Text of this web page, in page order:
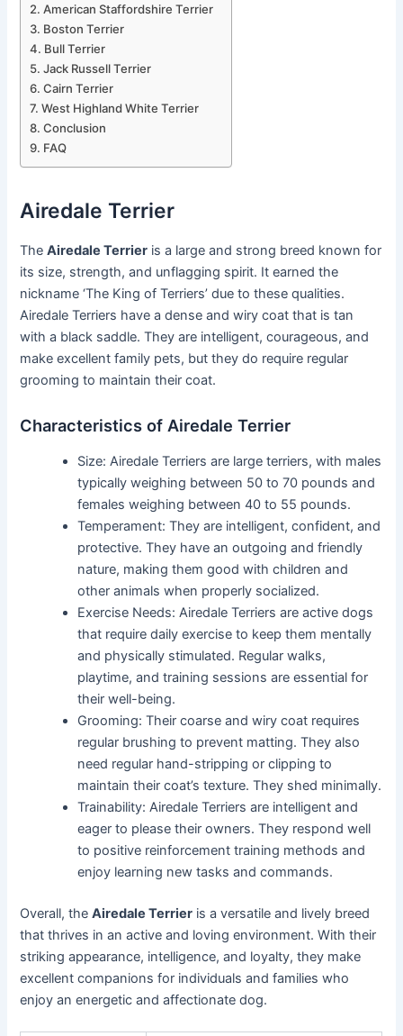
American Staffordshire Terrier
Boston Terrier
Bull Terrier
Jack Russell Terrier
Cairn Terrier
West Highland White Terrier
Conclusion
FAQ
Airedale Terrier
TheAiredale Terrier is a large and strong breed known for
its size, strength, and unflagging spirit. It earned the
nickname ‘The King of Terriers’ due to these qualities.
Airedale Terriers have a dense and wiry coat that is tan
with a black saddle. They are intelligent, courageous, and
make excellent family pets, but they do require regular
grooming to maintain their coat.
Characteristics of Airedale Terrier
Size: Airedale Terriers are large terriers, with males
typically weighing between 50 to 70 pounds and
females weighing between 40 to 55 pounds.
Temperament: They are intelligent, confident, and
protective. They have an outgoing and friendly
nature, making them good with children and
other animals when properly socialized.
Exercise Needs: Airedale Terriers are active dogs
that require daily exercise to keep them mentally
and physically stimulated. Regular walks,
playtime, and training sessions are essential for
their well-being.
Grooming: Their coarse and wiry coat requires
regular brushing to prevent matting. They also
need regular hand-stripping or clipping to
maintain their coat’s texture. They shed minimally.
Trainability: Airedale Terriers are intelligent and
eager to please their owners. They respond well
to positive reinforcement training methods and
enjoy learning new tasks and commands.
Overall, theAiredale Terrier is a versatile and lively breed
that thrives in an active and loving environment. With their
striking appearance, intelligence, and loyalty, they make
excellent companions for individuals and families who
enjoy an energetic and affectionate dog.